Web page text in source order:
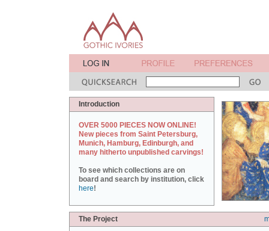
Introduction
OVER 5000 PIECES NOW ONLINE!
New pieces from Saint Petersburg,
Munich, Hamburg, Edinburgh, and
many hitherto unpublished carvings!
To see which collections are on
board and search by institution, click
here!
The Project